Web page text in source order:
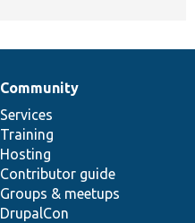
Community
Services
Training
Hosting
Contributor guide
Groups & meetups
DrupalCon